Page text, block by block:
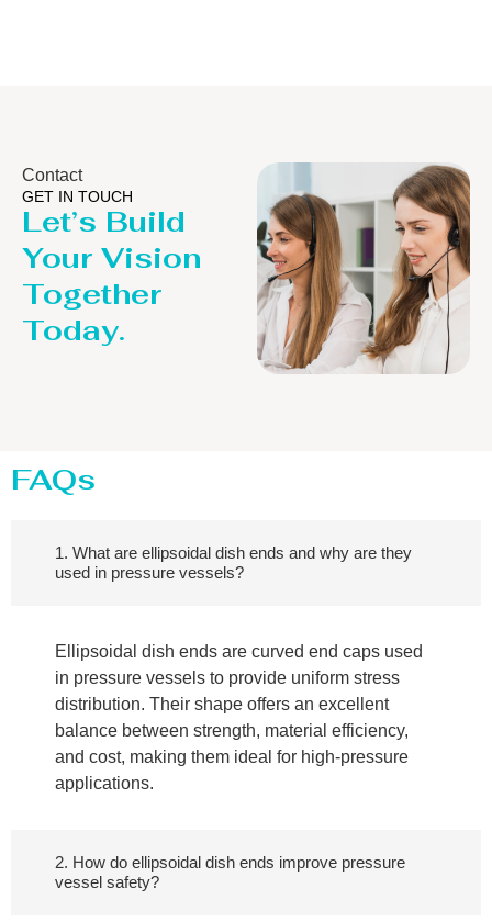
Contact
GET IN TOUCH
Let’s Build
Your Vision
Together
Today.
FAQs
1. What are ellipsoidal dish ends and why are they
used in pressure vessels?
Ellipsoidal dish ends are curved end caps used
in pressure vessels to provide uniform stress
distribution. Their shape offers an excellent
balance between strength, material efficiency,
and cost, making them ideal for high-pressure
applications.
2. How do ellipsoidal dish ends improve pressure
vessel safety?